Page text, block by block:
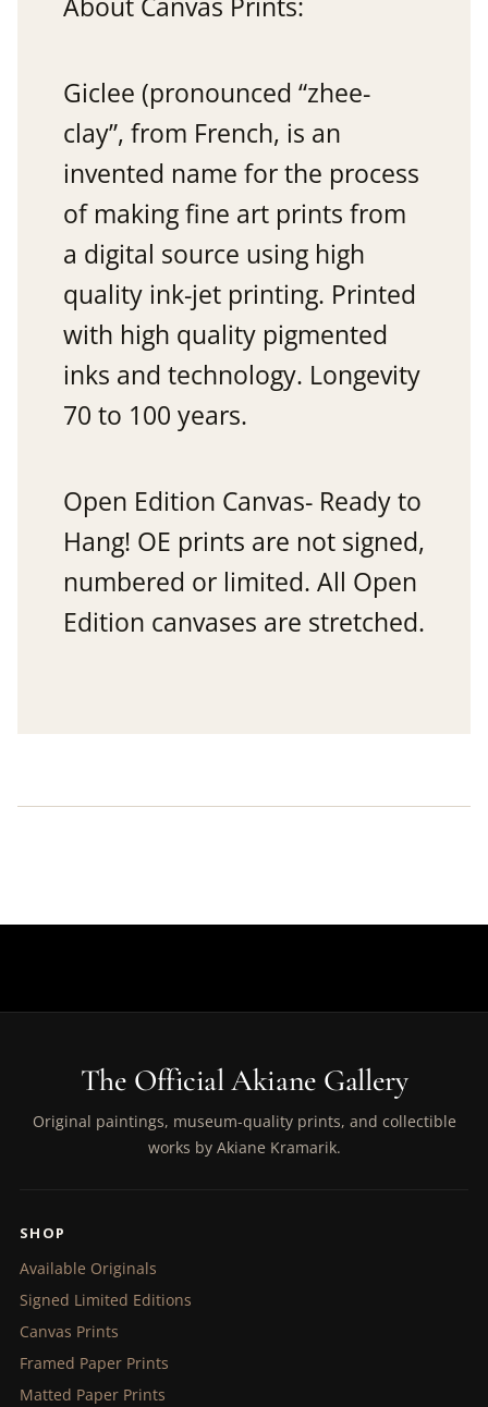
Giclee (pronounced “zhee-
clay”, from French, is an
invented name for the process
of making fine art prints from
a digital source using high
quality ink-jet printing. Printed
with high quality pigmented
inks and technology. Longevity
70 to 100 years.
Open Edition Canvas- Ready to
Hang! OE prints are not signed,
numbered or limited. All Open
Edition canvases are stretched.
The Official Akiane Gallery
Original paintings, museum-quality prints, and collectible
works by Akiane Kramarik.
SHOP
Available Originals
Signed Limited Editions
Canvas Prints
Framed Paper Prints
Matted Paper Prints